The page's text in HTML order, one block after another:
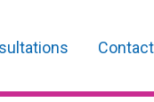
Contact